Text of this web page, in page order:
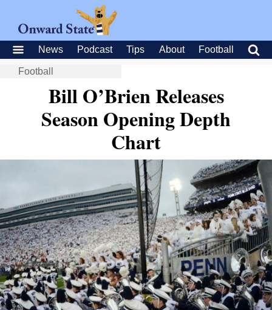
News Podcast Tips About Football
Football
Bill O’Brien Releases
Season Opening Depth
Chart